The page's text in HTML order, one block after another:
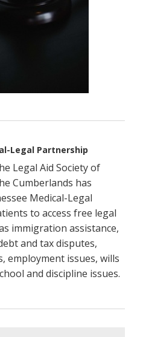
Legal Partnership
Legal Aid Society of
Cumberlands has
Medical-Legal
to access free legal
immigration assistance,
and tax disputes,
employment issues, wills
and discipline issues.